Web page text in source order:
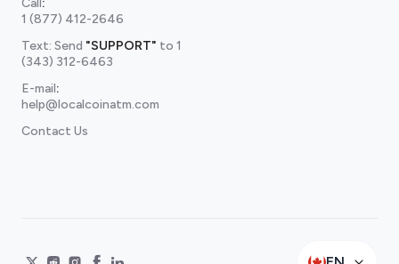
Call:
1 (877) 412-2646
Text: Send "SUPPORT" to 1
(343) 312-6463
E-mail:
help@localcoinatm.com
Contact Us